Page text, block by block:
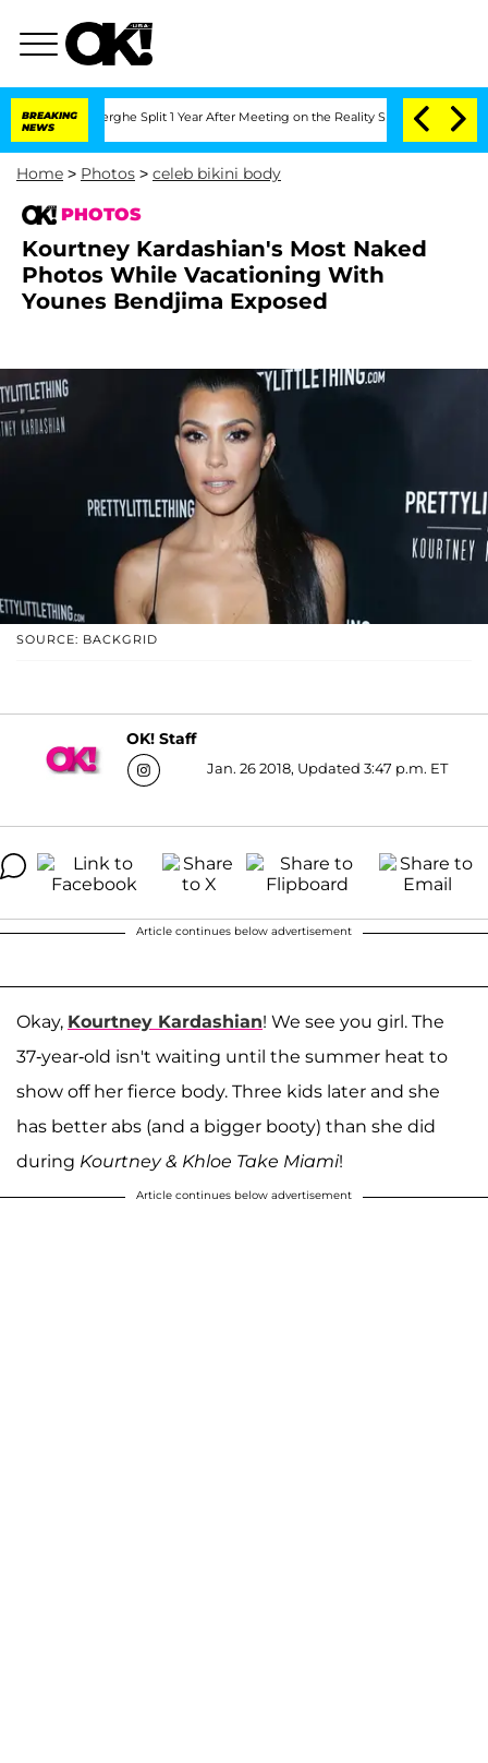
BREAKING
NEWS
Split 1 Year After Meeting on the Reality Show Senate
Home > Photos > celeb bikini body
PHOTOS
Kourtney Kardashian's Most Naked
Photos While Vacationing With
Younes Bendjima Exposed
SOURCE: BACKGRID
OK! Staff
Jan. 26 2018, Updated 3:47 p.m. ET
Article continues below advertisement
Okay, Kourtney Kardashian! We see you girl. The
37-year-old isn't waiting until the summer heat to
show off her fierce body. Three kids later and she
has better abs (and a bigger booty) than she did
during Kourtney & Khloe Take Miami!
Article continues below advertisement